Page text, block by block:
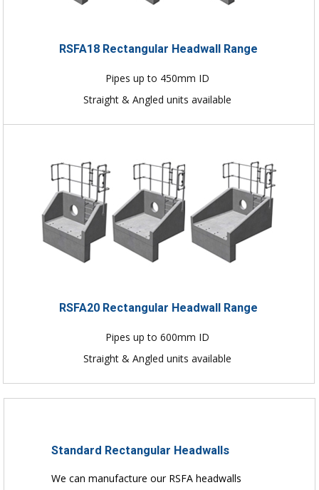
RSFA18 Rectangular Headwall Range
Pipes up to 450mm ID
Straight & Angled units available
RSFA20 Rectangular Headwall Range
Pipes up to 600mm ID
Straight & Angled units available
Standard Rectangular Headwalls
We can manufacture our RSFA headwalls